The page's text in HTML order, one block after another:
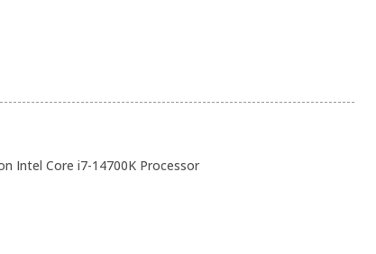
Intel Core i7-14700K Processor